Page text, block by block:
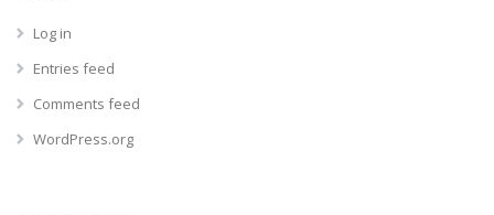
Log in
Entries feed
Comments feed
WordPress.org